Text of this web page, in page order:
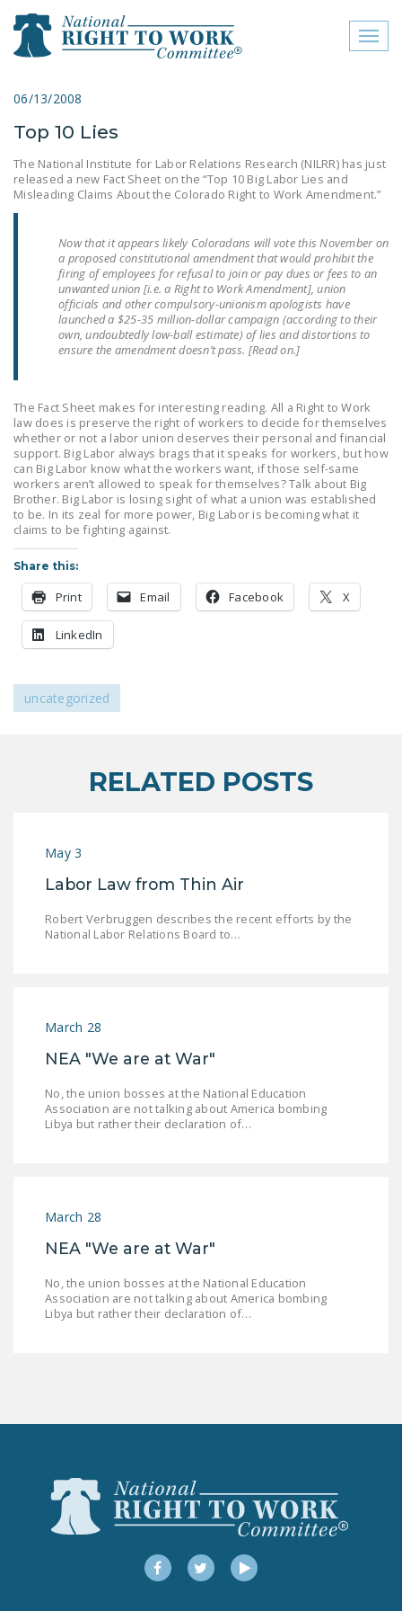
close menu
ABOUT
FREQUENTLY ASKED
JOIN THE NATIONAL
RIGHT TO WORK
COMMITTEE
CONTACT US
LEGISLATION
FEDERAL
LEGISLATION
STATE LEGISLATION
RIGHT TO WORK ACT
POSTS
NATIONAL RIGHT TO
WORK ACT
ACT)
FIREFIGHTER
MONOPOLY
FacebookTwitterYouTube
06/13/2008
Top 10 Lies
The National Institute for Labor Relations Research (NILRR) has just
released a new Fact Sheet on the “Top 10 Big Labor Lies and
Misleading Claims About the Colorado Right to Work Amendment.”
Now that it appears likely Coloradans will vote this November on
a proposed constitutional amendment that would prohibit the
firing of employees for refusal to join or pay dues or fees to an
unwanted union [i.e. a Right to Work Amendment], union
officials and other compulsory-unionism apologists have
launched a $25-35 million-dollar campaign (according to their
own, undoubtedly low-ball estimate) of lies and distortions to
ensure the amendment doesn’t pass. [Read on.]
The Fact Sheet makes for interesting reading. All a Right to Work
law does is preserve the right of workers to decide for themselves
whether or not a labor union deserves their personal and financial
support. Big Labor always brags that it speaks for workers, but how
can Big Labor know what the workers want, if those self-same
workers aren’t allowed to speak for themselves? Talk about Big
Brother. Big Labor is losing sight of what a union was established
to be. In its zeal for more power, Big Labor is becoming what it
claims to be fighting against.
Share this:
Print Email Facebook X
LinkedIn
uncategorized
RELATED POSTS
May 3
Labor Law from Thin Air
Robert Verbruggen describes the recent efforts by the
National Labor Relations Board to…
March 28
NEA "We are at War"
No, the union bosses at the National Education
Association are not talking about America bombing
Libya but rather their declaration of…
March 28
NEA "We are at War"
No, the union bosses at the National Education
Association are not talking about America bombing
Libya but rather their declaration of…
FacebookTwitterYouTube